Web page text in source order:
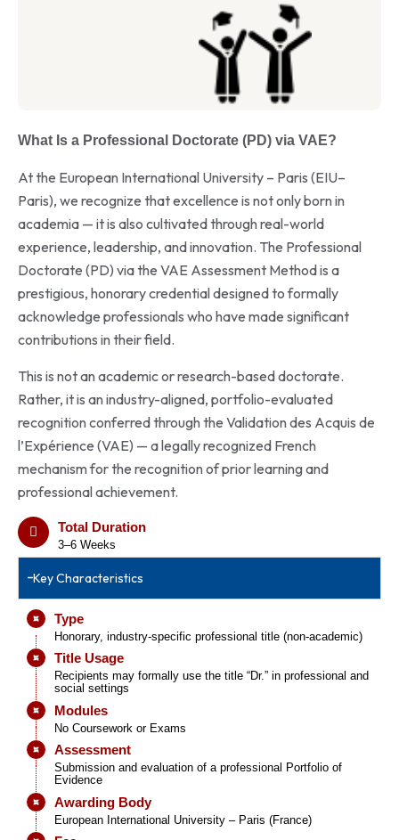
What Is a Professional Doctorate (PD) via VAE?
At the European International University – Paris (EIU–
Paris), we recognize that excellence is not only born in
academia — it is also cultivated through real-world
experience, leadership, and innovation. The Professional
Doctorate (PD) via the VAE Assessment Method is a
prestigious, honorary credential designed to formally
acknowledge professionals who have made significant
contributions in their field.
This is not an academic or research-based doctorate.
Rather, it is an industry-aligned, portfolio-evaluated
recognition conferred through the Validation des Acquis de
l’Expérience (VAE) — a legally recognized French
mechanism for the recognition of prior learning and
professional achievement.
Total Duration
3–6 Weeks
Key Characteristics
Type
Honorary, industry-specific professional title (non-academic)
Title Usage
Recipients may formally use the title “Dr.” in professional and
social settings
Modules
No Coursework or Exams
Assessment
Submission and evaluation of a professional Portfolio of
Evidence
Awarding Body
European International University – Paris (France)